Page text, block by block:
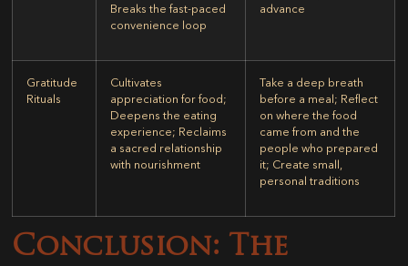
Breaks the fast-paced
convenience loop
advance
Gratitude
Rituals
Cultivates
appreciation for food;
Deepens the eating
experience; Reclaims
a sacred relationship
with nourishment
Take a deep breath
before a meal; Reflect
on where the food
came from and the
people who prepared
it; Create small,
personal traditions
Conclusion: The